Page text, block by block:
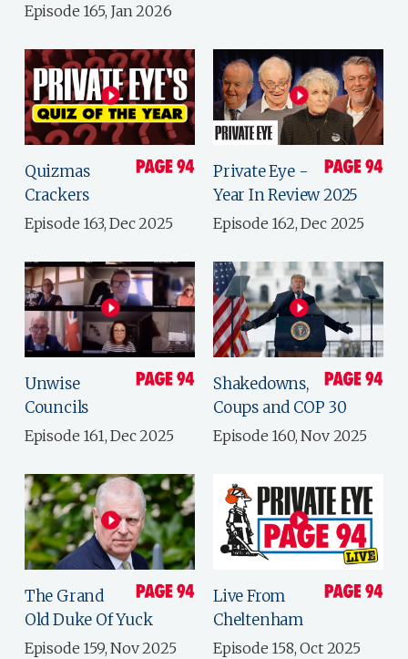
Episode 165, Jan 2026
Quizmas
Crackers
Episode 163, Dec 2025
Private Eye -
Year In Review 2025
Episode 162, Dec 2025
Unwise
Councils
Episode 161, Dec 2025
Shakedowns,
Coups and COP 30
Episode 160, Nov 2025
The Grand
Old Duke Of Yuck
Episode 159, Nov 2025
Live From
Cheltenham
Episode 158, Oct 2025